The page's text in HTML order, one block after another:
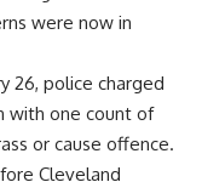
were now in
26, police charged
with one count of
or cause offence.
Cleveland